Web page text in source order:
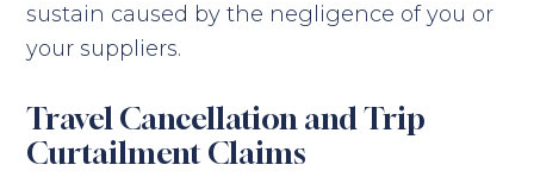
sustain caused by the negligence of you or
your suppliers.
Travel Cancellation and Trip
Curtailment Claims